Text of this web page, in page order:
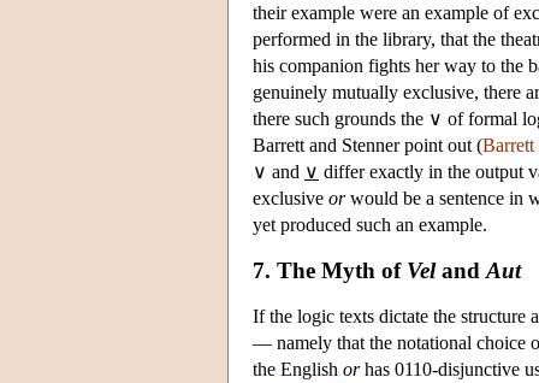
their example were an example of
performed in the library, that the
his companion fights her way to the
genuinely mutually exclusive, there
there such grounds the ∨ of formal
Barrett and Stenner point out (Barrett
∨ and ∨ differ exactly in the output
exclusive orwould be a sentence in
yet produced such an example.
7. The Myth of Veland Aut
If the logic texts dictate the structure
— namely that the notational choice
the English orhas 0110-disjunctive